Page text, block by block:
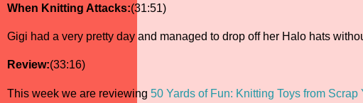
When Knitting Attacks:(31:51)
Gigi had a very pretty day and managed to drop off her Halo hats
Review:(33:16)
This week we are reviewing 50 Yards of Fun: Knitting Toys from Scrap